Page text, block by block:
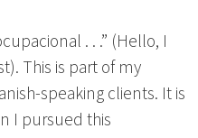
. . .” (Hello, I
This is part of my
speaking clients. It is
I pursued this